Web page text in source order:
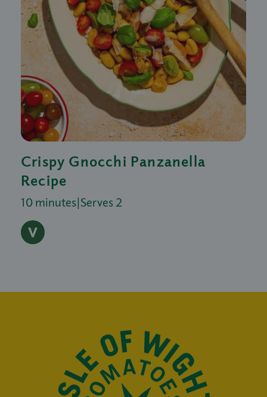
Crispy Gnocchi Panzanella
Recipe
10 minutes|Serves 2